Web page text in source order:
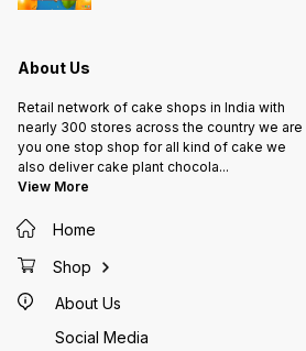
About Us
Retail network of cake shops in India with
nearly 300 stores across the country we are
you one stop shop for all kind of cake we
also deliver cake plant chocola...
View More
Home
Shop
About Us
Social Media